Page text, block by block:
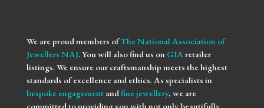
We are proud members ofThe National Association of
Jewellers NAJ. You will also find us on GIAretailer
listings. We ensure our craftsmanship meets the highest
standards of excellence and ethics. As specialists in
bespoke engagementandfine jewellery, we are